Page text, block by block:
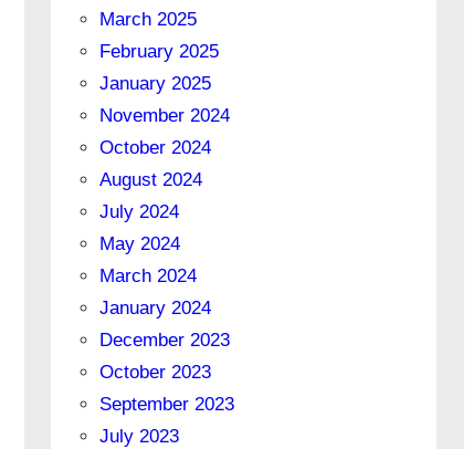
March 2025
February 2025
January 2025
November 2024
October 2024
August 2024
July 2024
May 2024
March 2024
January 2024
December 2023
October 2023
September 2023
July 2023